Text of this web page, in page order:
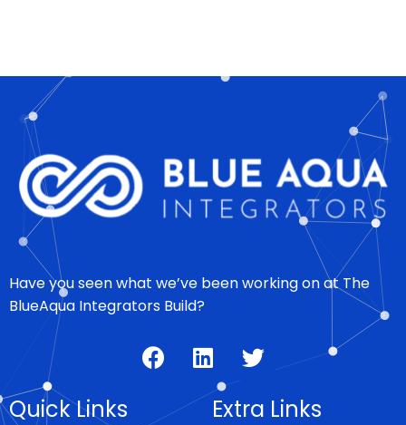
Have you seen what we’ve been working on at The
BlueAqua Integrators Build?
Quick Links Extra Links